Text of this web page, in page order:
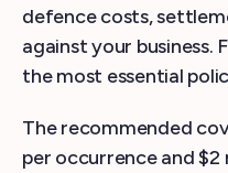
defence costs,
against your business.
the most essential
The recommended
per occurrence and